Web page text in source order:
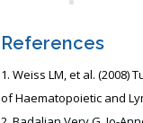
References
Weiss LM, et al. (2008)
of Haematopoietic and